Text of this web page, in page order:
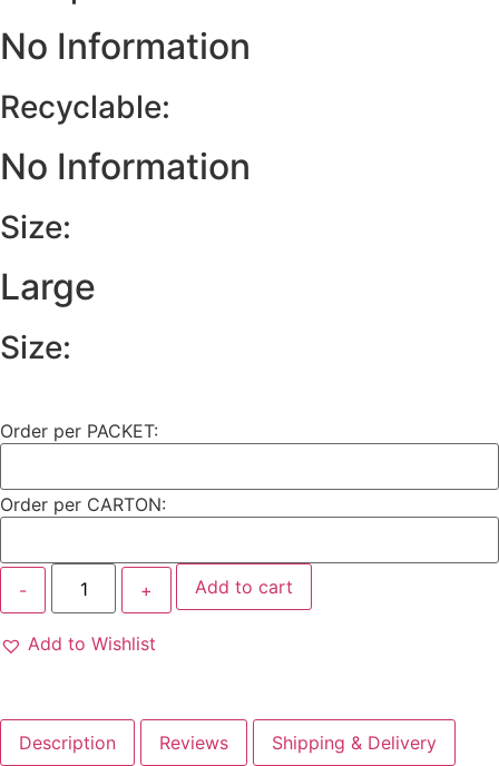
No Information
Recyclable:
No Information
Size:
Large
Size:
Order per PACKET:
Order per CARTON:
Add to cart
Add to Wishlist
Description Reviews Shipping & Delivery